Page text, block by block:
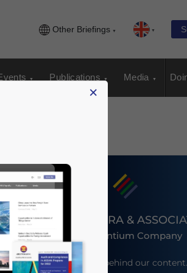
Other Briefings
Publications Media
DEZAN SHIRA &
An Ascentium Company
Meet the firm behind our
×